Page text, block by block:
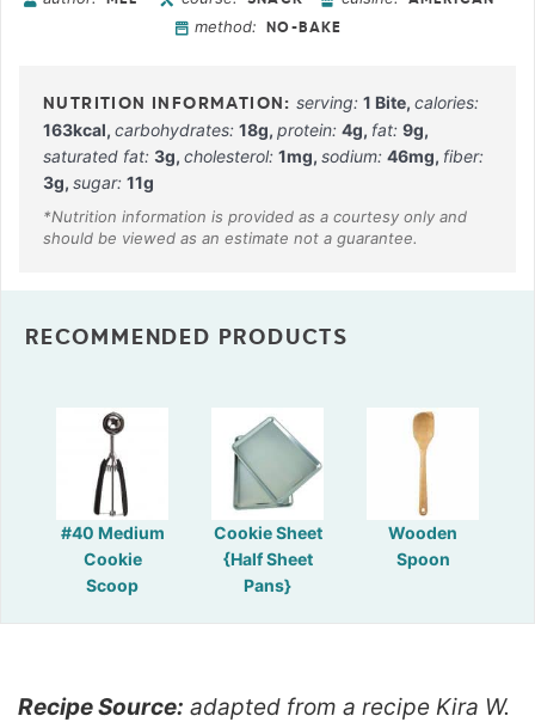
method: NO-BAKE
serving:1 Bite,calories:
163kcal, carbohydrates: 18g, protein: 4g, fat: 9g,
saturated fat: 3g, cholesterol: 1mg, sodium: 46mg, fiber:
3g, sugar: 11g
RECOMMENDED PRODUCTS
#40 Medium
Cookie
Scoop
Cookie Sheet
{Half Sheet
Pans}
Wooden
Spoon
Recipe Source: adapted from a recipe Kira W.